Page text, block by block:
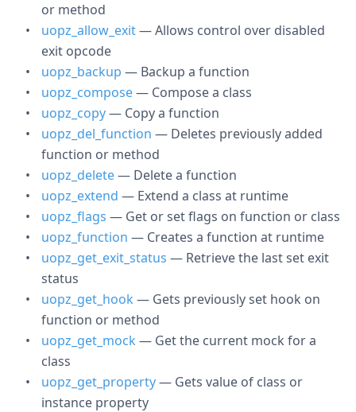
or method
uopz_allow_exit— Allows control over disabled
exit opcode
uopz_backup — Backup a function
uopz_compose— Compose a class
uopz_copy— Copy a function
uopz_del_function — Deletes previously added
function or method
uopz_delete— Delete a function
uopz_extend — Extend a class at runtime
uopz_flags — Get or set flags on function or class
uopz_function — Creates a function at runtime
uopz_get_exit_status — Retrieve the last set exit
status
uopz_get_hook — Gets previously set hook on
function or method
uopz_get_mock — Get the current mock for a
class
uopz_get_property— Gets value of class or
instance property